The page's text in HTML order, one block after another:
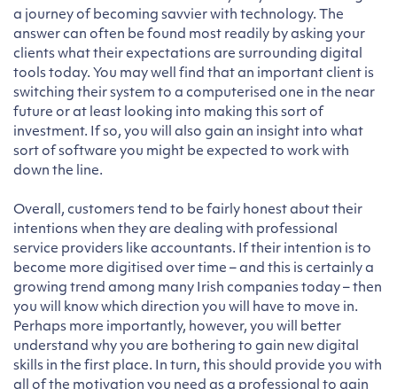
a journey of becoming savvier with technology. The
answer can often be found most readily by asking your
clients what their expectations are surrounding digital
tools today. You may well find that an important client is
switching their system to a computerised one in the near
future or at least looking into making this sort of
investment. If so, you will also gain an insight into what
sort of software you might be expected to work with
down the line.
Overall, customers tend to be fairly honest about their
intentions when they are dealing with professional
service providers like accountants. If their intention is to
become more digitised over time – and this is certainly a
growing trend among many Irish companies today – then
you will know which direction you will have to move in.
Perhaps more importantly, however, you will better
understand why you are bothering to gain new digital
skills in the first place. In turn, this should provide you with
all of the motivation you need as a professional to gain